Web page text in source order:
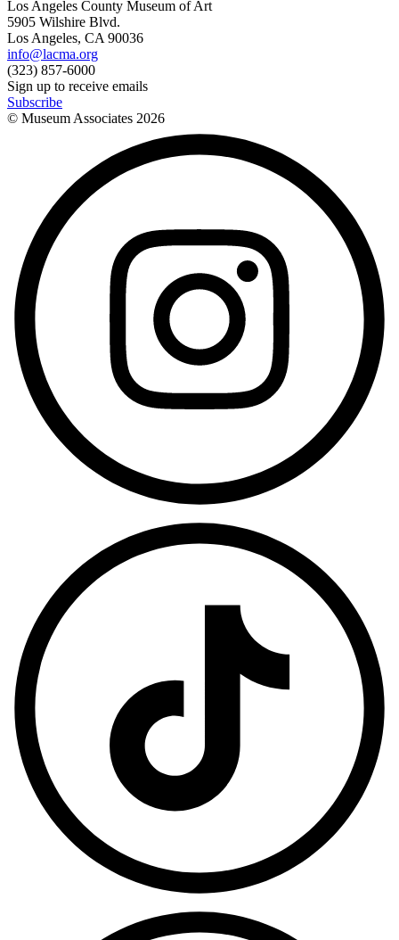
Los Angeles County Museum of Art
5905 Wilshire Blvd.
Los Angeles, CA 90036
info@lacma.org
(323) 857-6000
Sign up to receive emails
Subscribe
© Museum Associates 2026